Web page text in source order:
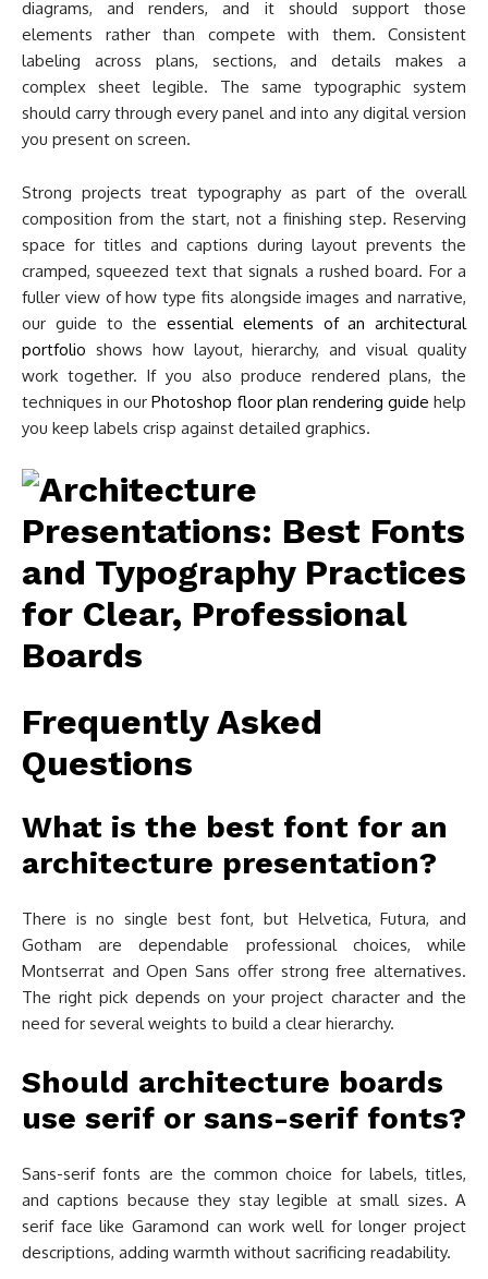
diagrams, and renders, and it should support those
elements rather than compete with them. Consistent
labeling across plans, sections, and details makes a
complex sheet legible. The same typographic system
should carry through every panel and into any digital version
you present on screen.
Strong projects treat typography as part of the overall
composition from the start, not a finishing step. Reserving
space for titles and captions during layout prevents the
cramped, squeezed text that signals a rushed board. For a
fuller view of how type fits alongside images and narrative,
our guide to the essential elements of an architectural
portfolio shows how layout, hierarchy, and visual quality
work together. If you also produce rendered plans, the
techniques in ourPhotoshop floor plan rendering guide help
you keep labels crisp against detailed graphics.
Frequently Asked
Questions
What is the best font for an
architecture presentation?
There is no single best font, but Helvetica, Futura, and
Gotham are dependable professional choices, while
Montserrat and Open Sans offer strong free alternatives.
The right pick depends on your project character and the
need for several weights to build a clear hierarchy.
Should architecture boards
use serif or sans-serif fonts?
Sans-serif fonts are the common choice for labels, titles,
and captions because they stay legible at small sizes. A
serif face like Garamond can work well for longer project
descriptions, adding warmth without sacrificing readability.